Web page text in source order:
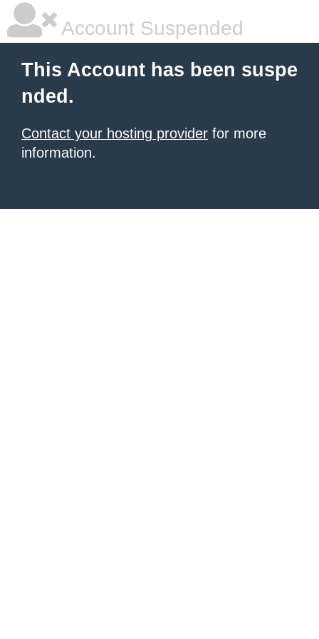
Account Suspended
This Account has been suspe
nded.
Contact your hosting provider for more
information.